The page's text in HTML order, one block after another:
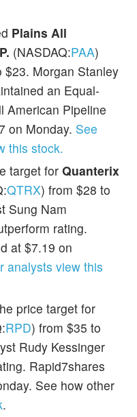
Plains All
(NASDAQ:PAA)
$23. Morgan Stanley
an Equal-
American Pipeline
on Monday. See
this stock.
target for Quanterix
QTRX) from $28 to
Sung Nam
rating.
at $7.19 on
analysts view this
price target for
RPD) from $35 to
Rudy Kessinger
Rapid7shares
See how other
.